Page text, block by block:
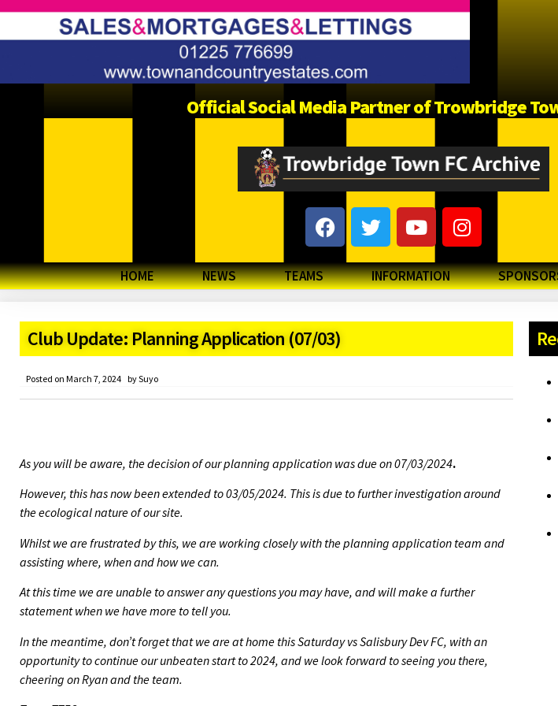
Official Social Media Partner of Trowbridge
HOME NEWS TEAMS INFORMATION
Club Update: Planning Application (07/03)
Posted on March 7, 2024 bySuyo
As you will be aware, the decision of our planning application was due on 07/03/2024.
However, this has now been extended to 03/05/2024. This is due to further investigation around
the ecological nature of our site.
Whilst we are frustrated by this, we are working closely with the planning application team and
assisting where, when and how we can.
At this time we are unable to answer any questions you may have, and will make a further
statement when we have more to tell you.
In the meantime, don’t forget that we are at home this Saturday vs Salisbury Dev FC, with an
opportunity to continue our unbeaten start to 2024, and we look forward to seeing you there,
cheering on Ryan and the team.